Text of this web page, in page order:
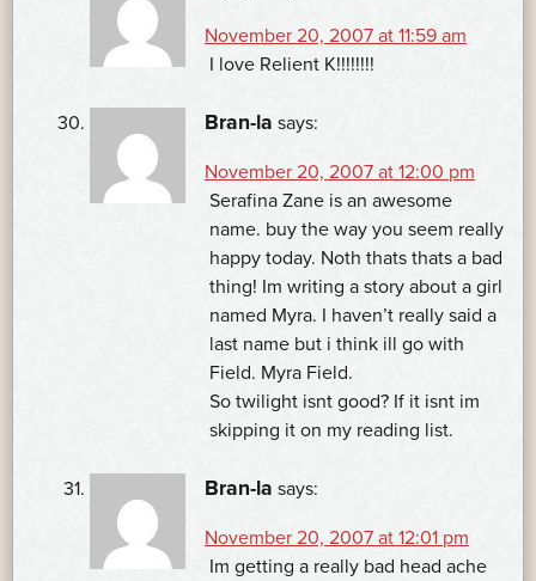
November 20, 2007 at 11:59 am
I love Relient K!!!!!!!!
Bran-la says:
November 20, 2007 at 12:00 pm
Serafina Zane is an awesome
name. buy the way you seem really
happy today. Noth thats thats a bad
thing! Im writing a story about a girl
named Myra. I haven’t really said a
last name but i think ill go with
Field. Myra Field.
So twilight isnt good? If it isnt im
skipping it on my reading list.
Bran-la says:
November 20, 2007 at 12:01 pm
Im getting a really bad head ache